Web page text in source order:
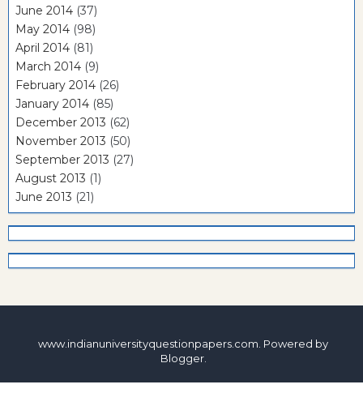
June 2014 (37)
May 2014 (98)
April 2014 (81)
March 2014 (9)
February 2014 (26)
January 2014 (85)
December 2013 (62)
November 2013 (50)
September 2013 (27)
August 2013 (1)
June 2013 (21)
www.indianuniversityquestionpapers.com. Powered by
Blogger.